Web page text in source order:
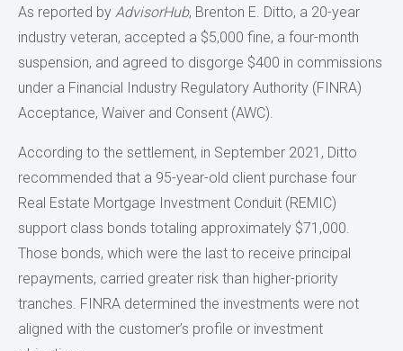
As reported by AdvisorHub, Brenton E. Ditto, a 20-year
industry veteran, accepted a $5,000 fine, a four-month
suspension, and agreed to disgorge $400 in commissions
under a Financial Industry Regulatory Authority (FINRA)
Acceptance, Waiver and Consent (AWC).
According to the settlement, in September 2021, Ditto
recommended that a 95-year-old client purchase four
Real Estate Mortgage Investment Conduit (REMIC)
support class bonds totaling approximately $71,000.
Those bonds, which were the last to receive principal
repayments, carried greater risk than higher-priority
tranches. FINRA determined the investments were not
aligned with the customer’s profile or investment